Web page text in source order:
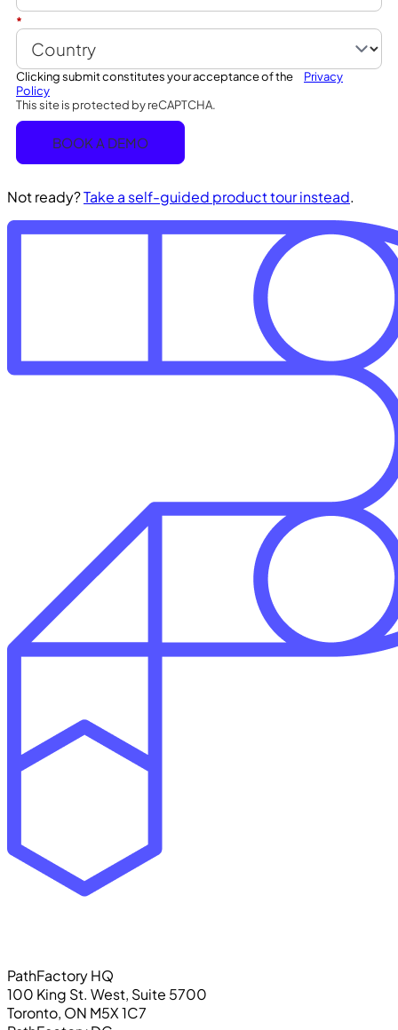
*
Clicking submit constitutes your acceptance of the
Privacy
Policy
This site is protected by reCAPTCHA.
BOOK A DEMO
Not ready?Take a self-guided product tour instead.
PathFactory HQ
100 King St. West, Suite 5700
Toronto, ON M5X 1C7